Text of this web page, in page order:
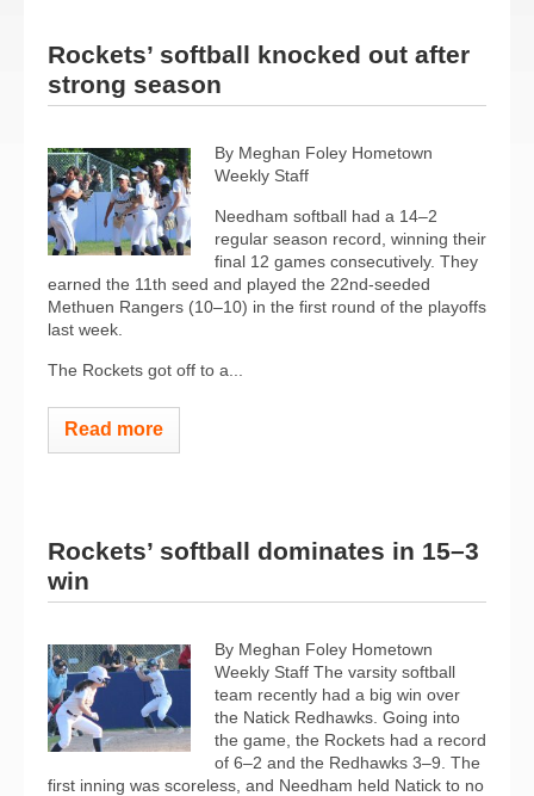
Rockets’ softball knocked out after
strong season
By Meghan Foley Hometown
Weekly Staff
Needham softball had a 14–2
regular season record, winning their
final 12 games consecutively. They
earned the 11th seed and played the 22nd-seeded
Methuen Rangers (10–10) in the first round of the playoffs
last week.
The Rockets got off to a...
Read more
Rockets’ softball dominates in 15–3
win
By Meghan Foley Hometown
Weekly Staff The varsity softball
team recently had a big win over
the Natick Redhawks. Going into
the game, the Rockets had a record
of 6–2 and the Redhawks 3–9. The
first inning was scoreless, and Needham held Natick to no